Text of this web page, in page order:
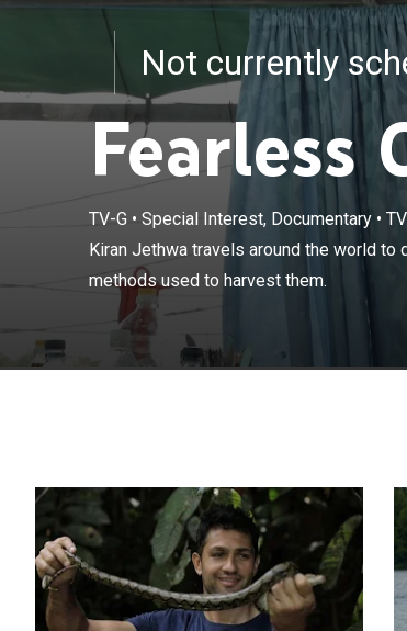
Not currently
Fearless
TV-G• Special Interest, Documentary•
Kiran Jethwa travels around the world
methods used to harvest them.